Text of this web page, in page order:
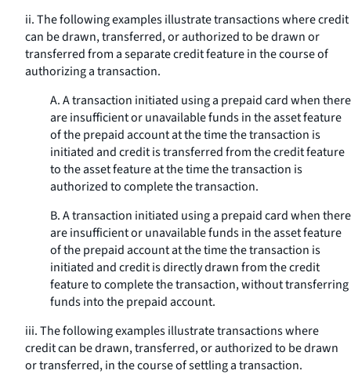
ii. The following examples illustrate transactions where credit
can be drawn, transferred, or authorized to be drawn or
transferred from a separate credit feature in the course of
authorizing a transaction.
A. A transaction initiated using a prepaid card when there
are insufficient or unavailable funds in the asset feature
of the prepaid account at the time the transaction is
initiated and credit is transferred from the credit feature
to the asset feature at the time the transaction is
authorized to complete the transaction.
B. A transaction initiated using a prepaid card when there
are insufficient or unavailable funds in the asset feature
of the prepaid account at the time the transaction is
initiated and credit is directly drawn from the credit
feature to complete the transaction, without transferring
funds into the prepaid account.
iii. The following examples illustrate transactions where
credit can be drawn, transferred, or authorized to be drawn
or transferred, in the course of settling a transaction.